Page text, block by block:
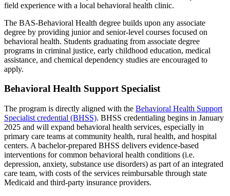
field experience with a local behavioral health clinic.
The BAS-Behavioral Health degree builds upon any associate
degree by providing junior and senior-level courses focused on
behavioral health. Students graduating from associate degree
programs in criminal justice, early childhood education, medical
assistance, and chemical dependency studies are encouraged to
apply.
Behavioral Health Support Specialist
The program is directly aligned with the Behavioral Health Support
Specialist credential (BHSS). BHSS credentialing begins in January
2025 and will expand behavioral health services, especially in
primary care teams at community health, rural health, and hospital
centers. A bachelor-prepared BHSS delivers evidence-based
interventions for common behavioral health conditions (i.e.
depression, anxiety, substance use disorders) as part of an integrated
care team, with costs of the services reimbursable through state
Medicaid and third-party insurance providers.